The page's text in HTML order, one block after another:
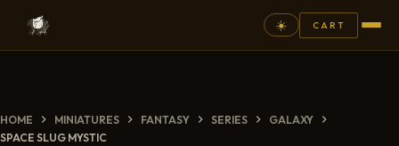
☀️ CART
FANTASY
HOME MINIATURES FANTASY SERIES
GALAXY
SPACE SLUG MYSTIC